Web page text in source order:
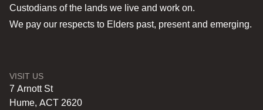
Custodians of the lands we live and work on.
We pay our respects to Elders past, present and emerging.
VISIT US
7 Arnott St
Hume, ACT 2620